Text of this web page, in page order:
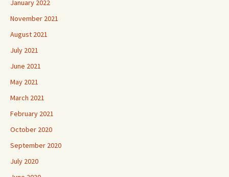
January 2022
November 2021
August 2021
July 2021
June 2021
May 2021
March 2021
February 2021
October 2020
September 2020
July 2020